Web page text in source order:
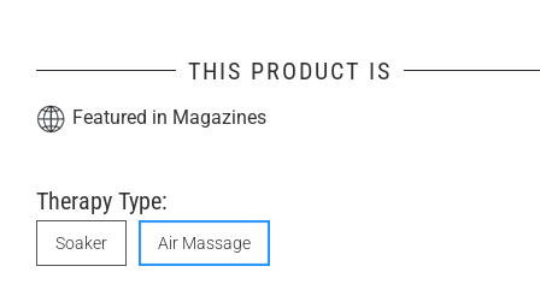
THIS PRODUCT IS
Featured in Magazines
Therapy Type:
Soaker Air Massage